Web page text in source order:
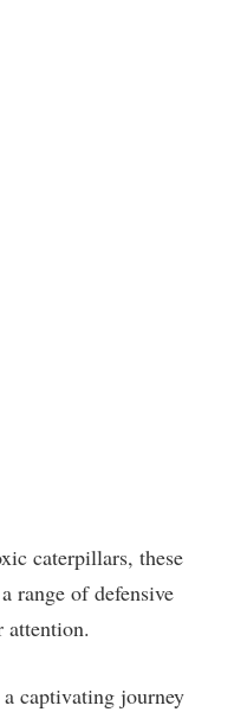
caterpillars, these
range of defensive
attention.
captivating journey